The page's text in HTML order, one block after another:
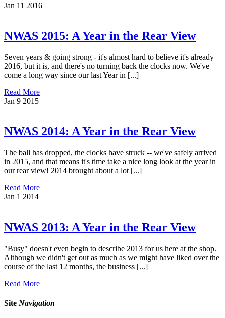
Jan 11 2016
NWAS 2015: A Year in the Rear View
Seven years & going strong - it's almost hard to believe it's already
2016, but it is, and there's no turning back the clocks now. We've
come a long way since our last Year in [...]
Read More
Jan 9 2015
NWAS 2014: A Year in the Rear View
The ball has dropped, the clocks have struck -- we've safely arrived
in 2015, and that means it's time take a nice long look at the year in
our rear view! 2014 brought about a lot [...]
Read More
Jan 1 2014
NWAS 2013: A Year in the Rear View
"Busy" doesn't even begin to describe 2013 for us here at the shop.
Although we didn't get out as much as we might have liked over the
course of the last 12 months, the business [...]
Read More
Site Navigation